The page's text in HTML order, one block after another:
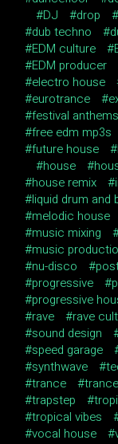
DJ
drop
dub techno
EDM culture
EDM producer
electro house
eurotrance
festival anthems
free edm mp3s
future house
house
house remix
liquid drum and
melodic house
music mixing
music
nu-disco
progressive
progressive
rave
rave
sound design
speed garage
synthwave
trance
trapstep
tropical vibes
vocal house